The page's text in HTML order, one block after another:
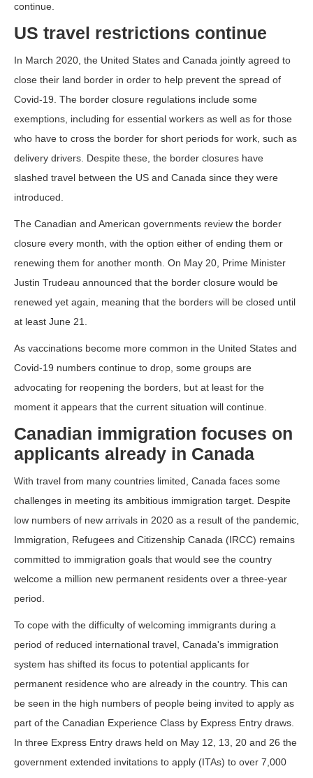
continue.
US travel restrictions continue
In March 2020, the United States and Canada jointly agreed to
close their land border in order to help prevent the spread of
Covid-19. The border closure regulations include some
exemptions, including for essential workers as well as for those
who have to cross the border for short periods for work, such as
delivery drivers. Despite these, the border closures have
slashed travel between the US and Canada since they were
introduced.
The Canadian and American governments review the border
closure every month, with the option either of ending them or
renewing them for another month. On May 20, Prime Minister
Justin Trudeau announced that the border closure would be
renewed yet again, meaning that the borders will be closed until
at least June 21.
As vaccinations become more common in the United States and
Covid-19 numbers continue to drop, some groups are
advocating for reopening the borders, but at least for the
moment it appears that the current situation will continue.
Canadian immigration focuses on
applicants already in Canada
With travel from many countries limited, Canada faces some
challenges in meeting its ambitious immigration target. Despite
low numbers of new arrivals in 2020 as a result of the pandemic,
Immigration, Refugees and Citizenship Canada (IRCC) remains
committed to immigration goals that would see the country
welcome a million new permanent residents over a three-year
period.
To cope with the difficulty of welcoming immigrants during a
period of reduced international travel, Canada's immigration
system has shifted its focus to potential applicants for
permanent residence who are already in the country. This can
be seen in the high numbers of people being invited to apply as
part of the Canadian Experience Class by Express Entry draws.
In three Express Entry draws held on May 12, 13, 20 and 26 the
government extended invitations to apply (ITAs) to over 7,000